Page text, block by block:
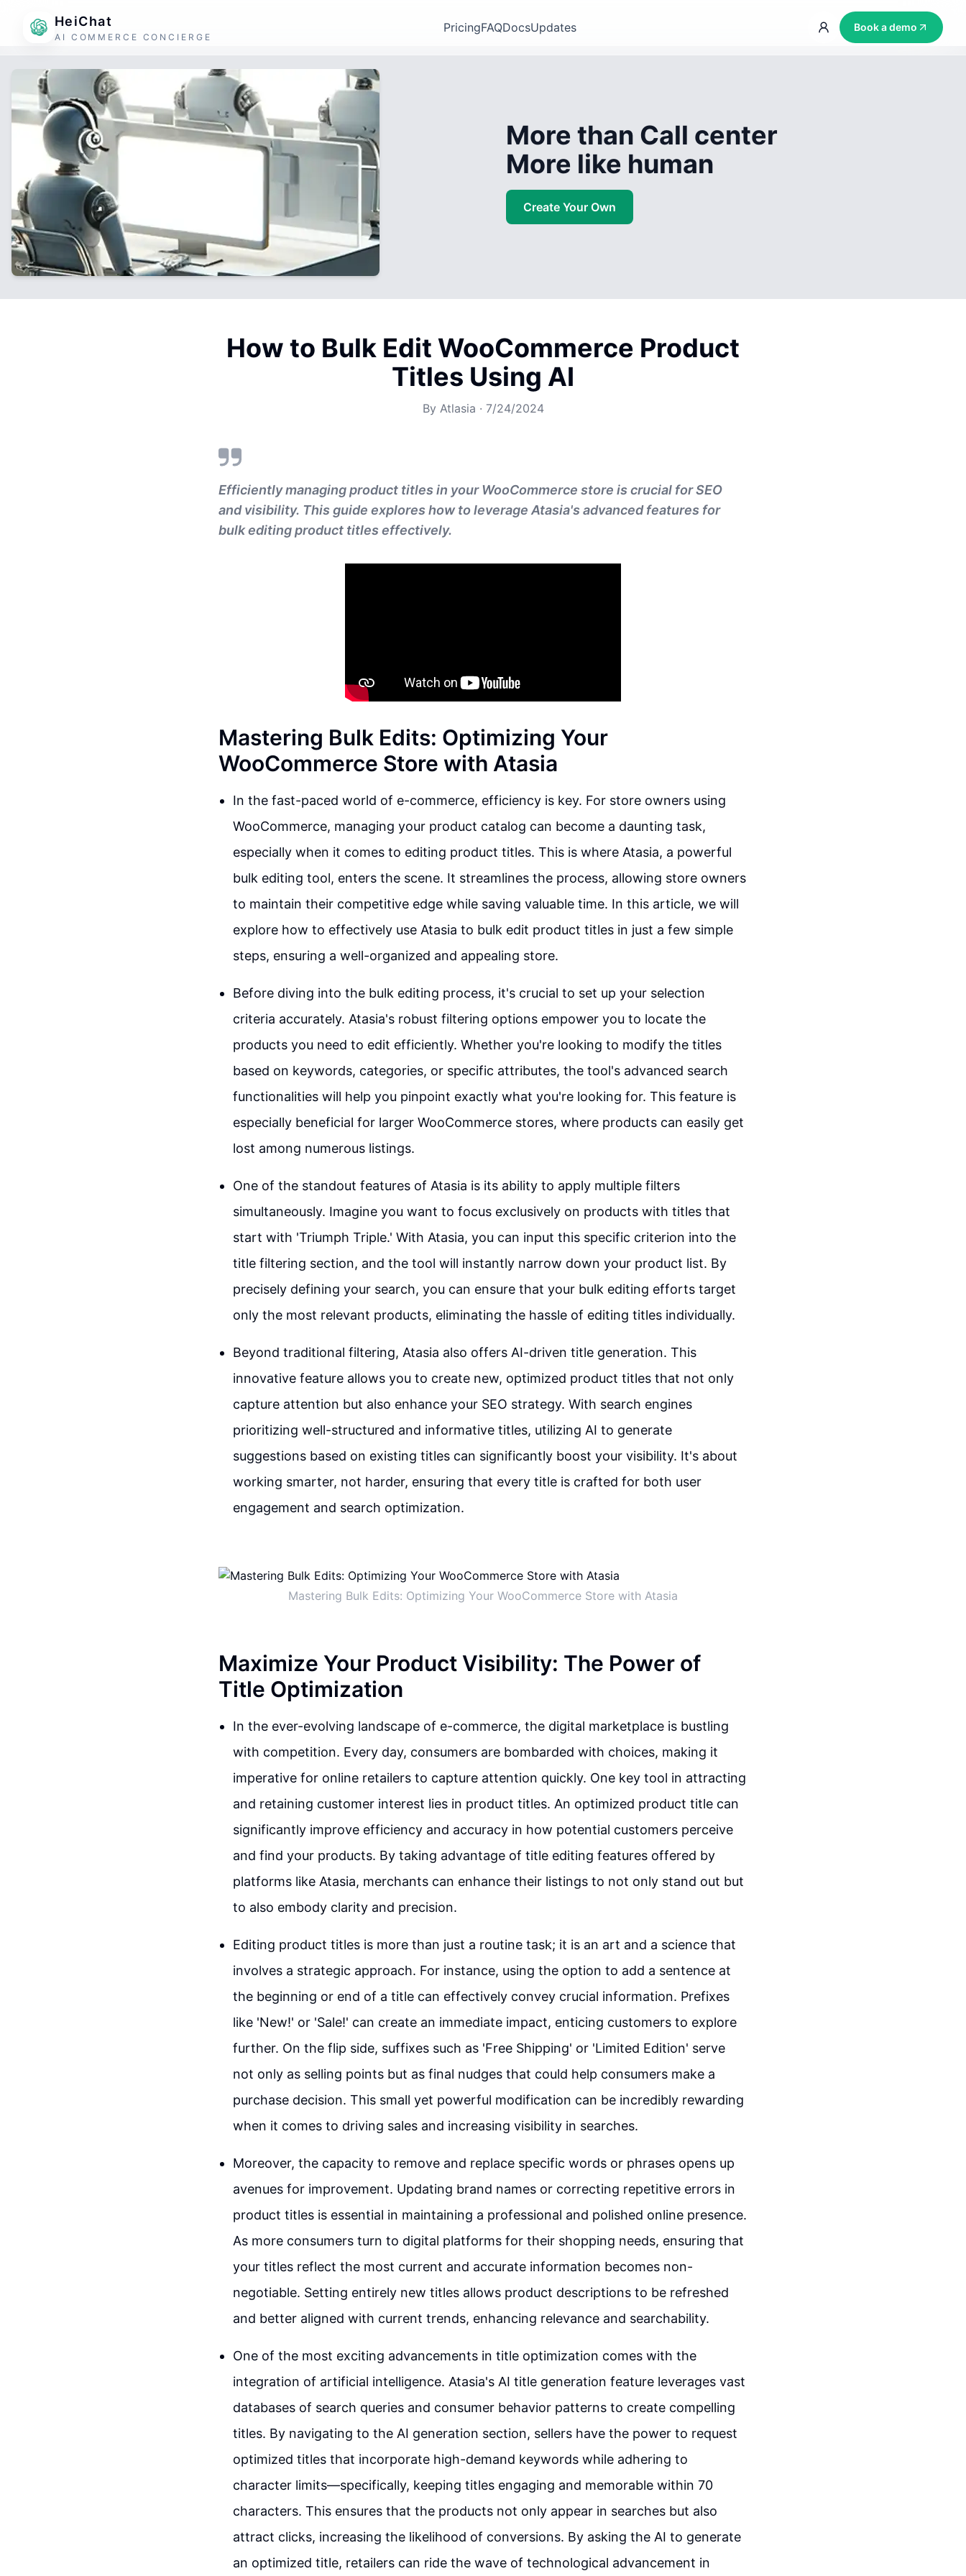
HeiChat
AI COMMERCE CONCIERGE
PricingFAQDocsUpdates Book a demo
More than Call center
More like human
Create Your Own
How to Bulk Edit WooCommerce Product
Titles Using AI
By Atlasia · 7/24/2024
Efficiently managing product titles in your WooCommerce store is crucial for SEO
and visibility. This guide explores how to leverage Atasia's advanced features for
bulk editing product titles effectively.
Mastering Bulk Edits: Optimizing Your
WooCommerce Store with Atasia
In the fast-paced world of e-commerce, efficiency is key. For store owners using
WooCommerce, managing your product catalog can become a daunting task,
especially when it comes to editing product titles. This is where Atasia, a powerful
bulk editing tool, enters the scene. It streamlines the process, allowing store owners
to maintain their competitive edge while saving valuable time. In this article, we will
explore how to effectively use Atasia to bulk edit product titles in just a few simple
steps, ensuring a well-organized and appealing store.
Before diving into the bulk editing process, it's crucial to set up your selection
criteria accurately. Atasia's robust filtering options empower you to locate the
products you need to edit efficiently. Whether you're looking to modify the titles
based on keywords, categories, or specific attributes, the tool's advanced search
functionalities will help you pinpoint exactly what you're looking for. This feature is
especially beneficial for larger WooCommerce stores, where products can easily get
lost among numerous listings.
One of the standout features of Atasia is its ability to apply multiple filters
simultaneously. Imagine you want to focus exclusively on products with titles that
start with 'Triumph Triple.' With Atasia, you can input this specific criterion into the
title filtering section, and the tool will instantly narrow down your product list. By
precisely defining your search, you can ensure that your bulk editing efforts target
only the most relevant products, eliminating the hassle of editing titles individually.
Beyond traditional filtering, Atasia also offers AI-driven title generation. This
innovative feature allows you to create new, optimized product titles that not only
capture attention but also enhance your SEO strategy. With search engines
prioritizing well-structured and informative titles, utilizing AI to generate
suggestions based on existing titles can significantly boost your visibility. It's about
working smarter, not harder, ensuring that every title is crafted for both user
engagement and search optimization.
Mastering Bulk Edits: Optimizing Your WooCommerce Store with Atasia
Maximize Your Product Visibility: The Power of
Title Optimization
In the ever-evolving landscape of e-commerce, the digital marketplace is bustling
with competition. Every day, consumers are bombarded with choices, making it
imperative for online retailers to capture attention quickly. One key tool in attracting
and retaining customer interest lies in product titles. An optimized product title can
significantly improve efficiency and accuracy in how potential customers perceive
and find your products. By taking advantage of title editing features offered by
platforms like Atasia, merchants can enhance their listings to not only stand out but
to also embody clarity and precision.
Editing product titles is more than just a routine task; it is an art and a science that
involves a strategic approach. For instance, using the option to add a sentence at
the beginning or end of a title can effectively convey crucial information. Prefixes
like 'New!' or 'Sale!' can create an immediate impact, enticing customers to explore
further. On the flip side, suffixes such as 'Free Shipping' or 'Limited Edition' serve
not only as selling points but as final nudges that could help consumers make a
purchase decision. This small yet powerful modification can be incredibly rewarding
when it comes to driving sales and increasing visibility in searches.
Moreover, the capacity to remove and replace specific words or phrases opens up
avenues for improvement. Updating brand names or correcting repetitive errors in
product titles is essential in maintaining a professional and polished online presence.
As more consumers turn to digital platforms for their shopping needs, ensuring that
your titles reflect the most current and accurate information becomes non-
negotiable. Setting entirely new titles allows product descriptions to be refreshed
and better aligned with current trends, enhancing relevance and searchability.
One of the most exciting advancements in title optimization comes with the
integration of artificial intelligence. Atasia's AI title generation feature leverages vast
databases of search queries and consumer behavior patterns to create compelling
titles. By navigating to the AI generation section, sellers have the power to request
optimized titles that incorporate high-demand keywords while adhering to
character limits—specifically, keeping titles engaging and memorable within 70
characters. This ensures that the products not only appear in searches but also
attract clicks, increasing the likelihood of conversions. By asking the AI to generate
an optimized title, retailers can ride the wave of technological advancement in